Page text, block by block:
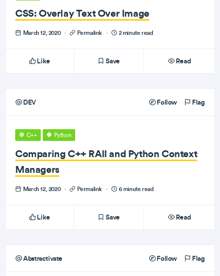
CSS: Overlay Text Over Image
March 12, 2020 · Permalink · 2 minute read
Like Save Read
DEV Follow Flag
C++ Python
Comparing C++ RAII and Python Context
Managers
March 12, 2020 · Permalink · 6 minute read
Like Save Read
Abstractivate Follow Flag